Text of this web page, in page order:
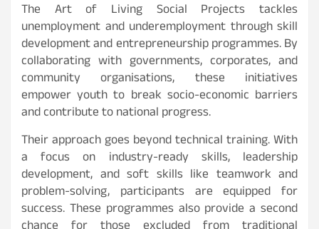
The Art of Living Social Projects tackles
unemployment and underemployment through skill
development and entrepreneurship programmes. By
collaborating with governments, corporates, and
community organisations, these initiatives
empower youth to break socio-economic barriers
and contribute to national progress.
Their approach goes beyond technical training. With
a focus on industry-ready skills, leadership
development, and soft skills like teamwork and
problem-solving, participants are equipped for
success. These programmes also provide a second